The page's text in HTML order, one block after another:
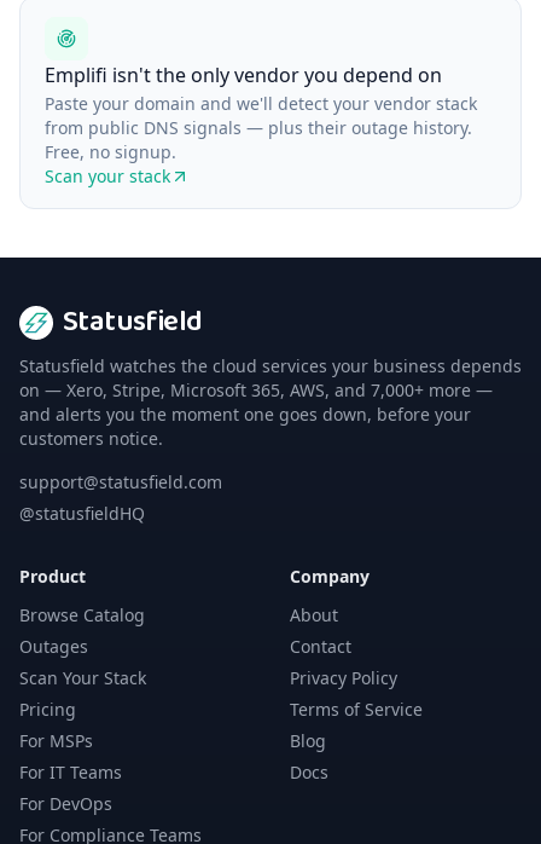
Emplifi isn't the only vendor you depend on
Paste your domain and we'll detect your vendor stack
from public DNS signals — plus their outage history.
Free, no signup.
Scan your stack
Statusfield
Statusfield watches the cloud services your business depends
on — Xero, Stripe, Microsoft 365, AWS, and 7,000+ more —
and alerts you the moment one goes down, before your
customers notice.
support@statusfield.com
@statusfieldHQ
Product
Browse Catalog
Outages
Scan Your Stack
Pricing
For MSPs
For IT Teams
For DevOps
For Compliance Teams
Company
About
Contact
Privacy Policy
Terms of Service
Blog
Docs